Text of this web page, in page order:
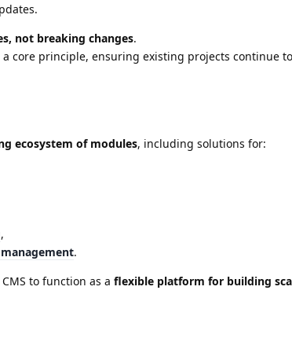
not breaking changes.
core principle, ensuring existing projects continue
ecosystem of modules, including solutions for:
,
.
to function as a flexible platform for building